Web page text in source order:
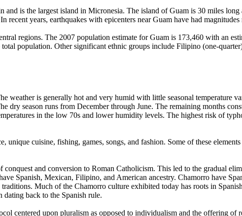
and is the largest island in Micronesia. The island of Guam is 30 miles
recent years, earthquakes with epicenters near Guam have had
regions. The 2007 population estimate for Guam is 173,460 with an
population. Other significant ethnic groups include Filipino (one-
weather is generally hot and very humid with little seasonal temperature
dry season runs from December through June. The remaining months
in the low 70s and lower humidity levels. The highest risk of
unique cuisine, fishing, games, songs, and fashion. Some of these
and conversion to Roman Catholicism. This led to the gradual
Spanish, Mexican, Filipino, and American ancestry. Chamorro have
Much of the Chamorro culture exhibited today has roots in
back to the Spanish rule.
centered upon pluralism as opposed to individualism and the offering